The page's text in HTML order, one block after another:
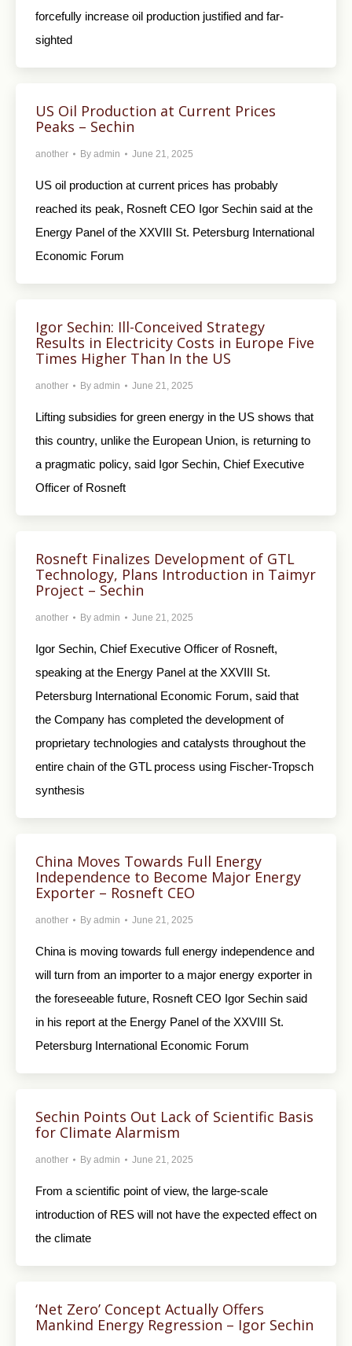
forcefully increase oil production justified and far-
sighted
US Oil Production at Current Prices
Peaks – Sechin
another By admin June 21, 2025
US oil production at current prices has probably
reached its peak, Rosneft CEO Igor Sechin said at the
Energy Panel of the XXVIII St. Petersburg International
Economic Forum
Igor Sechin: Ill-Conceived Strategy
Results in Electricity Costs in Europe Five
Times Higher Than In the US
another By admin June 21, 2025
Lifting subsidies for green energy in the US shows that
this country, unlike the European Union, is returning to
a pragmatic policy, said Igor Sechin, Chief Executive
Officer of Rosneft
Rosneft Finalizes Development of GTL
Technology, Plans Introduction in Taimyr
Project – Sechin
another By admin June 21, 2025
Igor Sechin, Chief Executive Officer of Rosneft,
speaking at the Energy Panel at the XXVIII St.
Petersburg International Economic Forum, said that
the Company has completed the development of
proprietary technologies and catalysts throughout the
entire chain of the GTL process using Fischer-Tropsch
synthesis
China Moves Towards Full Energy
Independence to Become Major Energy
Exporter – Rosneft CEO
another By admin June 21, 2025
China is moving towards full energy independence and
will turn from an importer to a major energy exporter in
the foreseeable future, Rosneft CEO Igor Sechin said
in his report at the Energy Panel of the XXVIII St.
Petersburg International Economic Forum
Sechin Points Out Lack of Scientific Basis
for Climate Alarmism
another By admin June 21, 2025
From a scientific point of view, the large-scale
introduction of RES will not have the expected effect on
the climate
‘Net Zero’ Concept Actually Offers
Mankind Energy Regression – Igor Sechin